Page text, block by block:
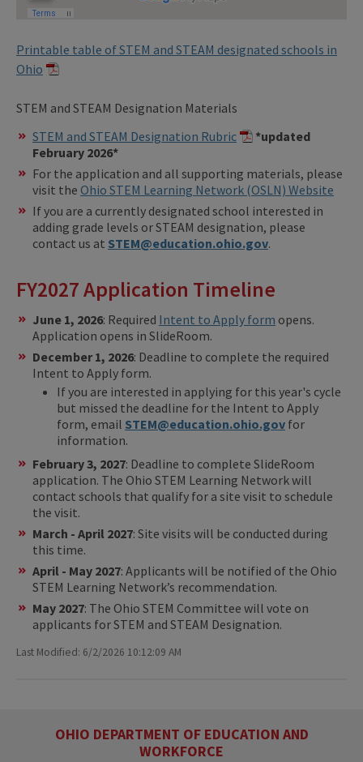
Printable table of STEM and STEAM designated schools in
Ohio
STEM and STEAM Designation Materials
STEM and STEAM Designation Rubric
*updated
February 2026*
For the application and all supporting materials, please
visit the Ohio STEM Learning Network (OSLN) Website
If you are a currently designated school interested in
adding grade levels or STEAM designation, please
contact us at STEM@education.ohio.gov.
FY2027 Application Timeline
June 1, 2026: Required Intent to Apply form opens.
Application opens in SlideRoom.
December 1, 2026: Deadline to complete the required
Intent to Apply form.
If you are interested in applying for this year's cycle
but missed the deadline for the Intent to Apply
form, email STEM@education.ohio.gov for
information.
February 3, 2027: Deadline to complete SlideRoom
application. The Ohio STEM Learning Network will
contact schools that qualify for a site visit to schedule
the visit.
March - April 2027: Site visits will be conducted during
this time.
April - May 2027: Applicants will be notified of the Ohio
STEM Learning Network’s recommendation.
May 2027: The Ohio STEM Committee will vote on
applicants for STEM and STEAM Designation.
Last Modified: 6/2/2026 10:12:09 AM
OHIO DEPARTMENT OF EDUCATION AND
WORKFORCE